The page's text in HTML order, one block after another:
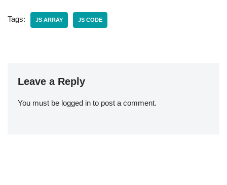
Tags: JS ARRAY JS CODE
Leave a Reply
You must be logged in to post a comment.